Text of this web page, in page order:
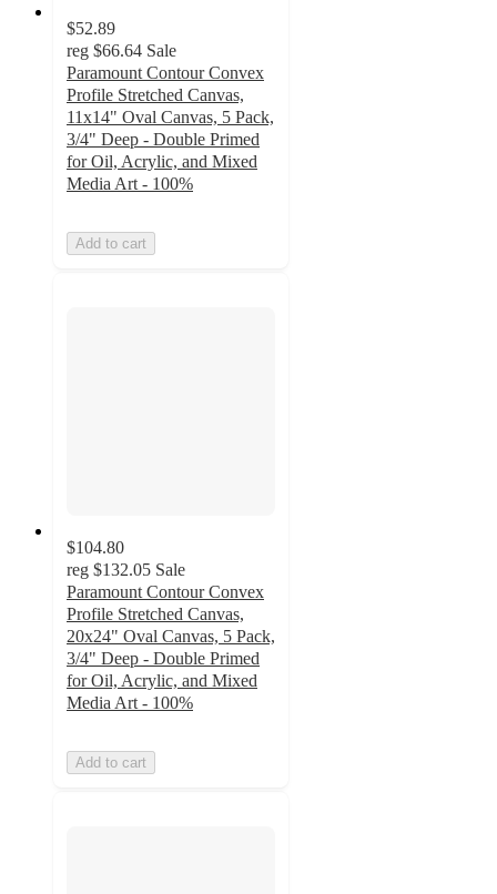
$52.89
reg $66.64 Sale
Paramount Contour Convex
Profile Stretched Canvas,
11x14" Oval Canvas, 5 Pack,
3/4" Deep - Double Primed
for Oil, Acrylic, and Mixed
Media Art - 100%
Add to cart
$104.80
reg $132.05 Sale
Paramount Contour Convex
Profile Stretched Canvas,
20x24" Oval Canvas, 5 Pack,
3/4" Deep - Double Primed
for Oil, Acrylic, and Mixed
Media Art - 100%
Add to cart